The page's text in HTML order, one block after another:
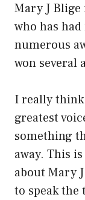
Mary J
who has
numerous
won several
I really think
greatest
something
away. This
about Mary
to speak the